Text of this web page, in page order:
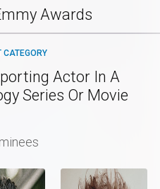
Awards
CATEGORY
Actor In A
Series Or Movie